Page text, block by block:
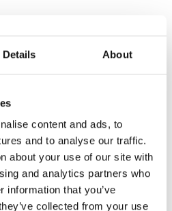
Details About
content and ads, to
and to analyse our traffic.
about your use of our site with
and analytics partners who
information that you’ve
collected from your use